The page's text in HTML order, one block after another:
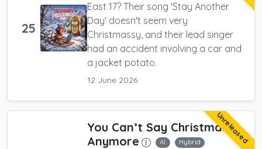
25
East 17? Their song 'Stay Another
Day' doesn't seem very
Christmassy, and their lead singer
had an accident involving a car and
a jacket potato.
12 June 2026
Unreleased
You Can’t Say Christmas
Anymore
AI Hybrid